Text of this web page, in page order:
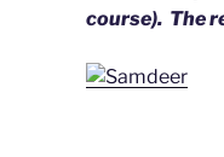
course). The